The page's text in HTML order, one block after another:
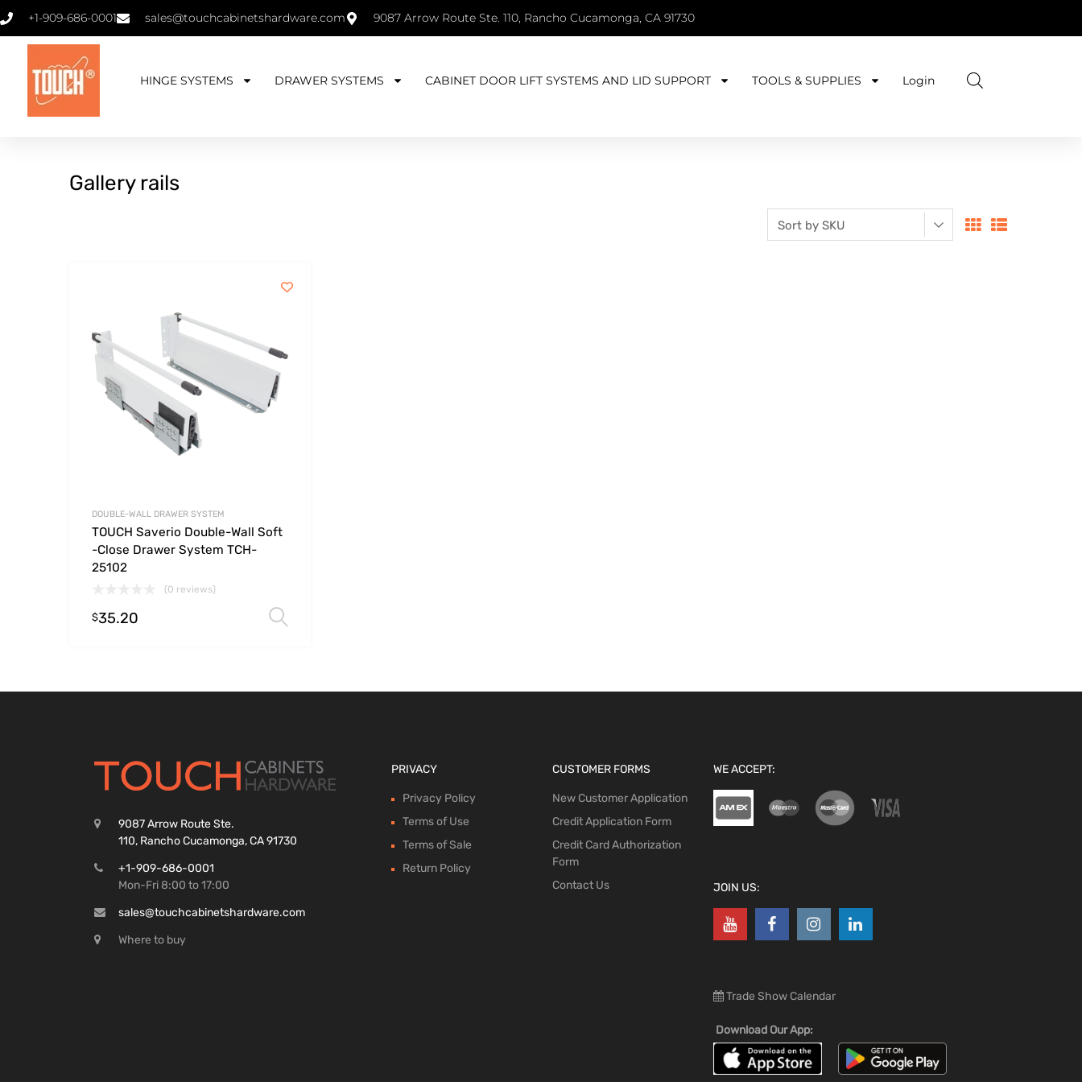
+1-909-686-0001 sales@touchcabinetshardware.com 9087 Arrow Route Ste. 110, Rancho Cucamonga, CA 91730
HINGE SYSTEMS DRAWER SYSTEMS CABINET DOOR LIFT SYSTEMS AND LID SUPPORT TOOLS & SUPPLIES Login
Gallery rails
DOUBLE-WALL DRAWER SYSTEM
TOUCH Saverio Double-Wall Soft
-Close Drawer System TCH-
25102
(0 reviews)
$35.20
9087 Arrow Route Ste.
110, Rancho Cucamonga, CA 91730
+1-909-686-0001
Mon-Fri 8:00 to 17:00
sales@touchcabinetshardware.com
Where to buy
PRIVACY
Privacy Policy
Terms of Use
Terms of Sale
Return Policy
CUSTOMER FORMS
New Customer Application
Credit Application Form
Credit Card Authorization
Form
Contact Us
WE ACCEPT:
JOIN US:
Trade Show Calendar
Download Our App: